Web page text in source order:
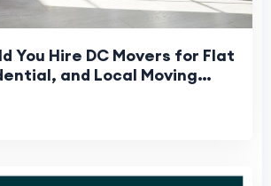
You Hire DC Movers for Flat
and Local Moving